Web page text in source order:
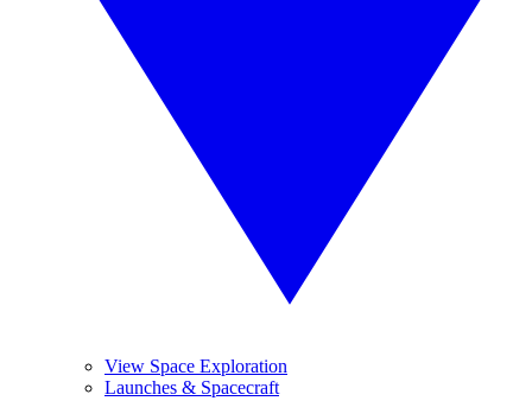
View Space Exploration
Launches & Spacecraft